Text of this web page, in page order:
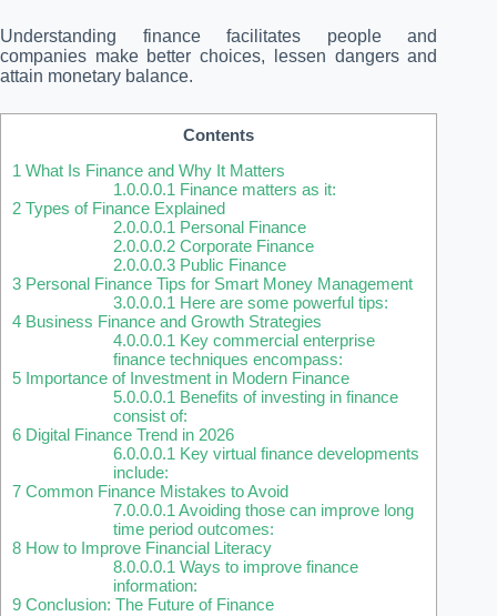
Understanding finance facilitates people and
companies make better choices, lessen dangers and
attain monetary balance.
Contents
1 What Is Finance and Why It Matters
1.0.0.0.1 Finance matters as it:
2 Types of Finance Explained
2.0.0.0.1 Personal Finance
2.0.0.0.2 Corporate Finance
2.0.0.0.3 Public Finance
3 Personal Finance Tips for Smart Money Management
3.0.0.0.1 Here are some powerful tips:
4 Business Finance and Growth Strategies
4.0.0.0.1 Key commercial enterprise
finance techniques encompass:
5 Importance of Investment in Modern Finance
5.0.0.0.1 Benefits of investing in finance
consist of:
6 Digital Finance Trend in 2026
6.0.0.0.1 Key virtual finance developments
include:
7 Common Finance Mistakes to Avoid
7.0.0.0.1 Avoiding those can improve long
time period outcomes:
8 How to Improve Financial Literacy
8.0.0.0.1 Ways to improve finance
information:
9 Conclusion: The Future of Finance